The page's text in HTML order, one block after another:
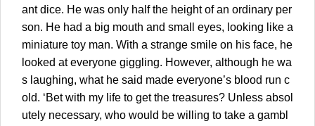
ant dice. He was only half the height of an ordinary per
son. He had a big mouth and small eyes, looking like a
miniature toy man. With a strange smile on his face, he
looked at everyone giggling. However, although he wa
s laughing, what he said made everyone’s blood run c
old. ‘Bet with my life to get the treasures? Unless absol
utely necessary, who would be willing to take a gambl